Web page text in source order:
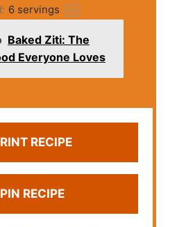
6 servings 1x
Baked Ziti: The
Everyone Loves
RECIPE
PIN RECIPE